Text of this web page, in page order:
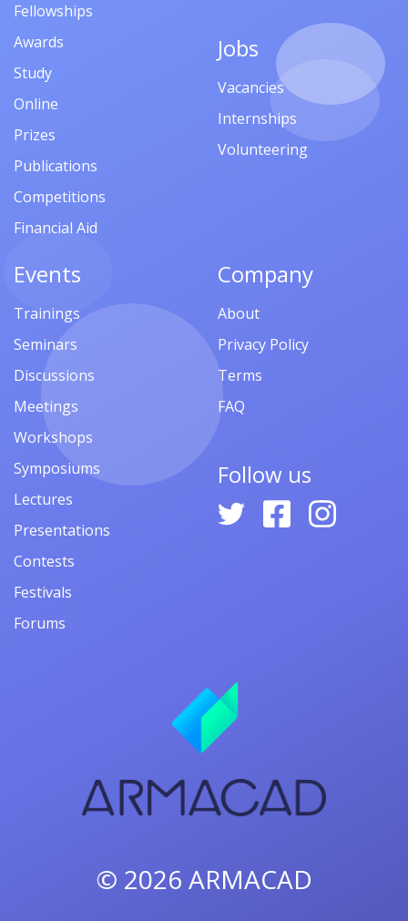
Fellowships
Awards
Study
Online
Prizes
Publications
Competitions
Financial Aid
Jobs
Vacancies
Internships
Volunteering
Events
Trainings
Seminars
Discussions
Meetings
Workshops
Symposiums
Lectures
Presentations
Contests
Festivals
Forums
Company
About
Privacy Policy
Terms
FAQ
Follow us
© 2026 ARMACAD